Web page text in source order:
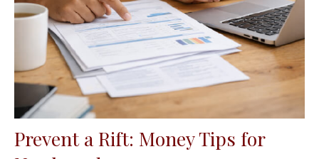
Prevent a Rift: Money Tips for